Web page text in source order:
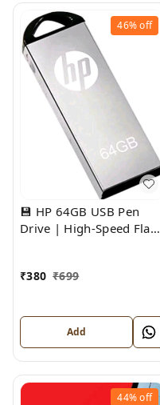
46%off
💾 HP 64GB USB Pen
Drive | High-Speed Flash
₹380 ₹699
Add
44%off